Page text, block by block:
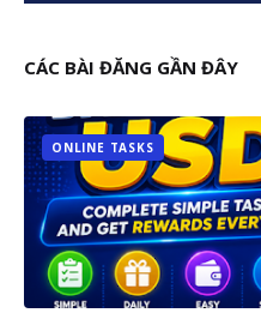
CÁC BÀI ĐĂNG GẦN ĐÂY
ONLINE TASKS